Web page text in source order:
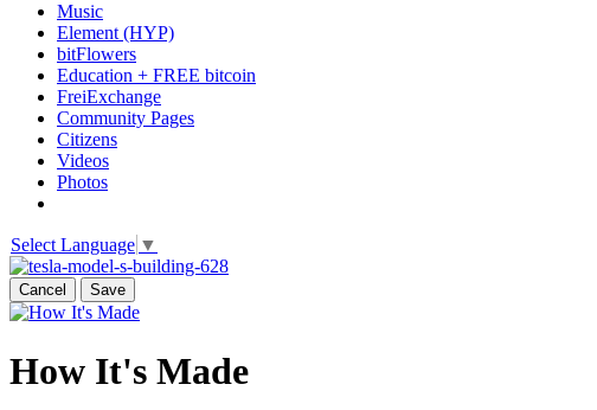
Music
Element (HYP)
bitFlowers
Education + FREE bitcoin
FreiExchange
Community Pages
Citizens
Videos
Photos
Select Language ▼
Cancel Save
How It's Made